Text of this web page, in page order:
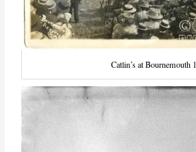
Catlin’s at Bournemouth 1